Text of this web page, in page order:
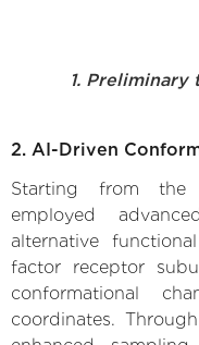
1.
2. AI-Driven
Starting from the
employed
alternative
factor receptor
conformational
coordinates.